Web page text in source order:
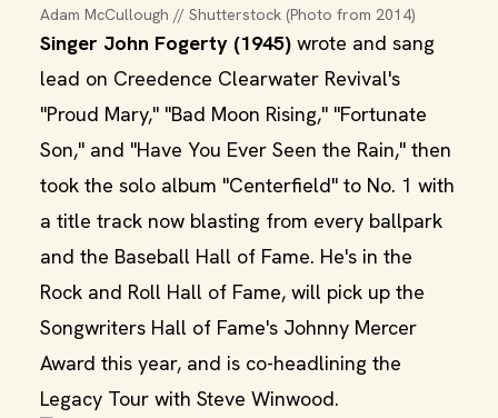
Adam McCullough // Shutterstock (Photo from 2014)
Singer John Fogerty (1945) wrote and sang
lead on Creedence Clearwater Revival's
"Proud Mary," "Bad Moon Rising," "Fortunate
Son," and "Have You Ever Seen the Rain," then
took the solo album "Centerfield" to No. 1 with
a title track now blasting from every ballpark
and the Baseball Hall of Fame. He's in the
Rock and Roll Hall of Fame, will pick up the
Songwriters Hall of Fame's Johnny Mercer
Award this year, and is co-headlining the
Legacy Tour with Steve Winwood.